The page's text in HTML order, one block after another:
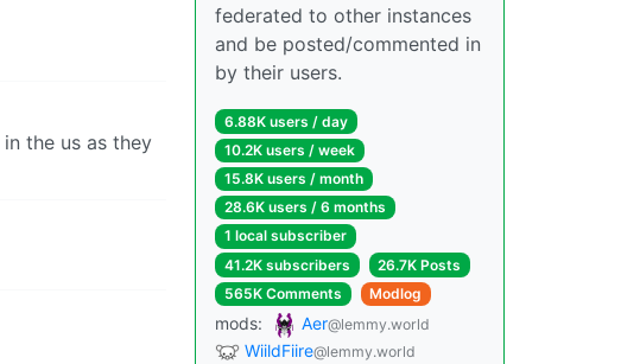
in the us as they
federated to other instances
and be posted/commented in
by their users.
6.88K users / day
10.2K users / week
15.8K users / month
28.6K users / 6 months
1 local subscriber
41.2K subscribers
26.7K Posts
565K Comments
Modlog
mods: Aer@lemmy.world
WiildFiire@lemmy.world